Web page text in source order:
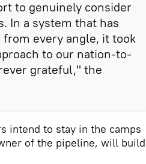
to genuinely consider
In a system that has
from every angle, it took
to our nation-to-
grateful," the
intend to stay in the camps
of the pipeline, will build